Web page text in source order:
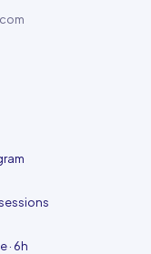
· 6h